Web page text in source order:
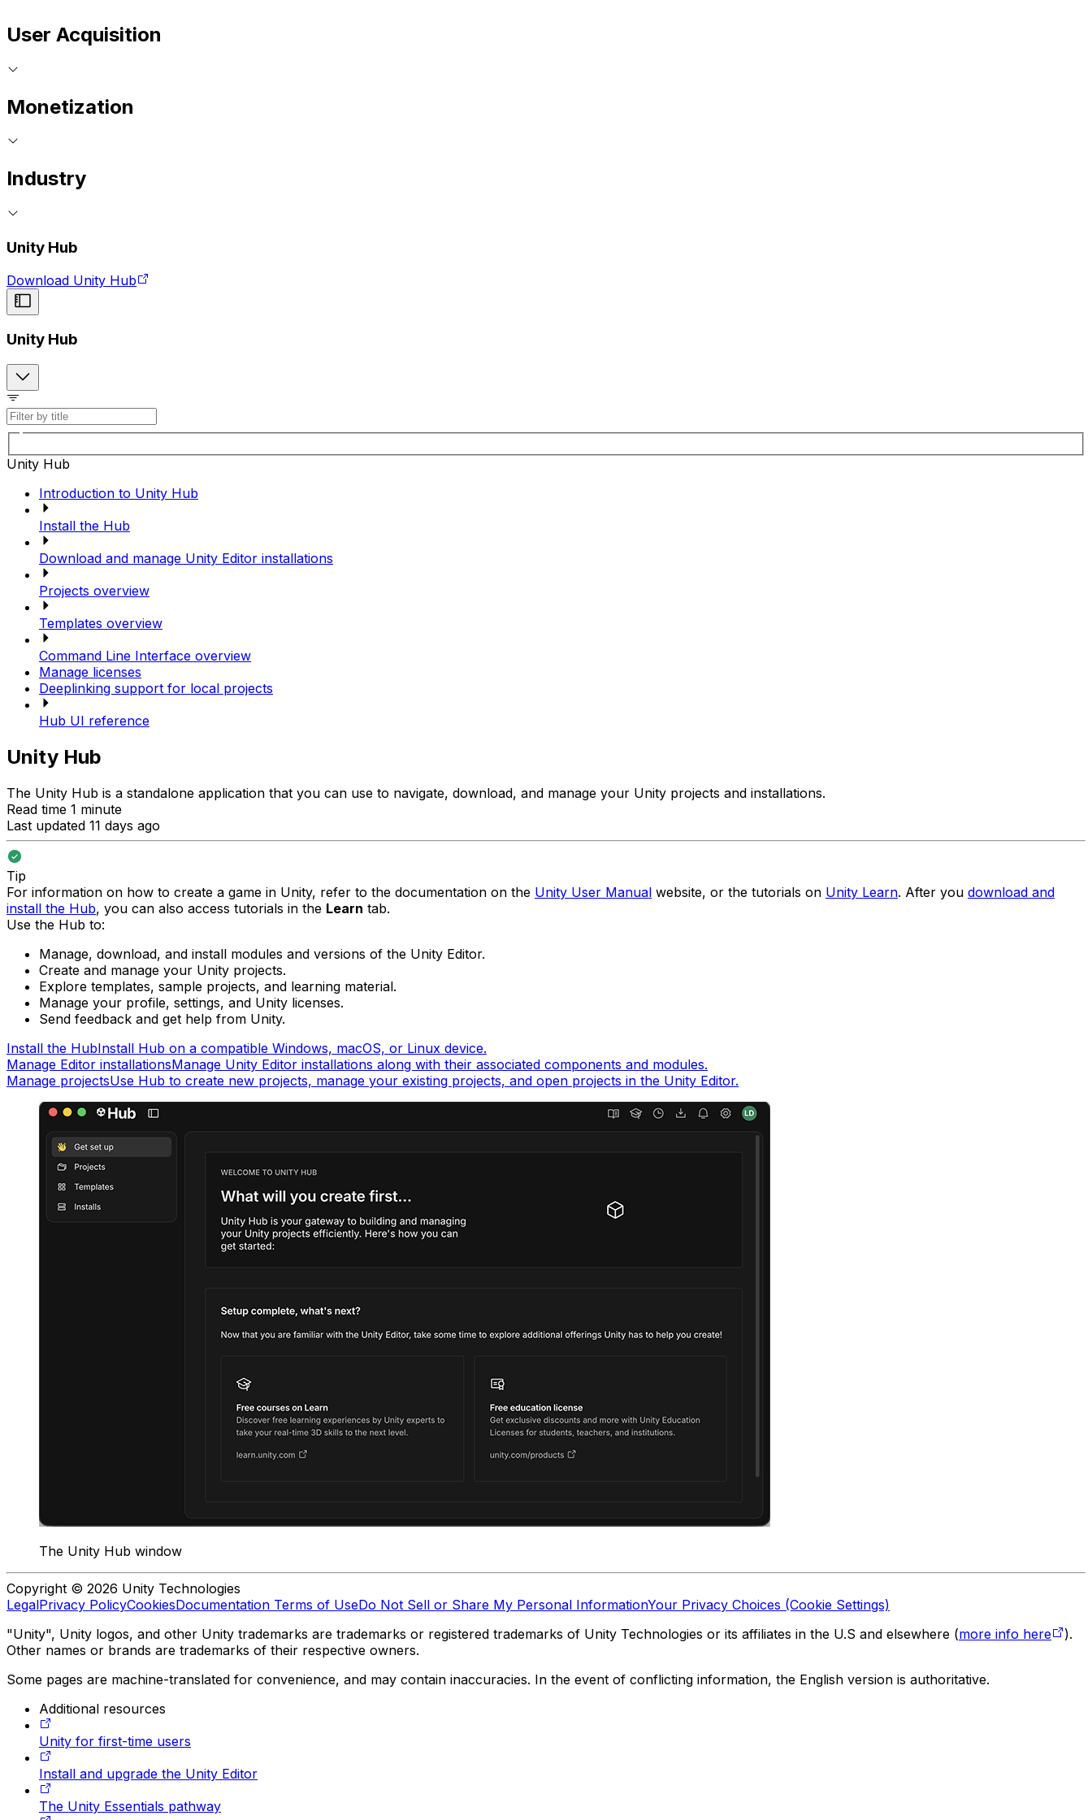
User Acquisition
Monetization
Industry
Unity Hub
Download Unity Hub
Unity Hub
Unity Hub
Introduction to Unity Hub
Install the Hub
Download and manage Unity Editor installations
Projects overview
Templates overview
Command Line Interface overview
Manage licenses
Deeplinking support for local projects
Hub UI reference
Unity Hub
The Unity Hub is a standalone application that you can use to navigate, download, and manage your Unity projects and installations.
Read time 1 minute
Last updated 11 days ago
Tip
For information on how to create a game in Unity, refer to the documentation on the Unity User Manual website, or the tutorials on Unity Learn. After you download and
install the Hub, you can also access tutorials in the Learn tab.
Use the Hub to:
Manage, download, and install modules and versions of the Unity Editor.
Create and manage your Unity projects.
Explore templates, sample projects, and learning material.
Manage your profile, settings, and Unity licenses.
Send feedback and get help from Unity.
Install the HubInstall Hub on a compatible Windows, macOS, or Linux device.
Manage Editor installationsManage Unity Editor installations along with their associated components and modules.
Manage projectsUse Hub to create new projects, manage your existing projects, and open projects in the Unity Editor.
The Unity Hub window
Copyright © 2026 Unity Technologies
LegalPrivacy PolicyCookiesDocumentation Terms of UseDo Not Sell or Share My Personal InformationYour Privacy Choices (Cookie Settings)
"Unity", Unity logos, and other Unity trademarks are trademarks or registered trademarks of Unity Technologies or its affiliates in the U.S and elsewhere (more info here
).
Other names or brands are trademarks of their respective owners.
Some pages are machine-translated for convenience, and may contain inaccuracies. In the event of conflicting information, the English version is authoritative.
Additional resources
Unity for first-time users
Install and upgrade the Unity Editor
The Unity Essentials pathway